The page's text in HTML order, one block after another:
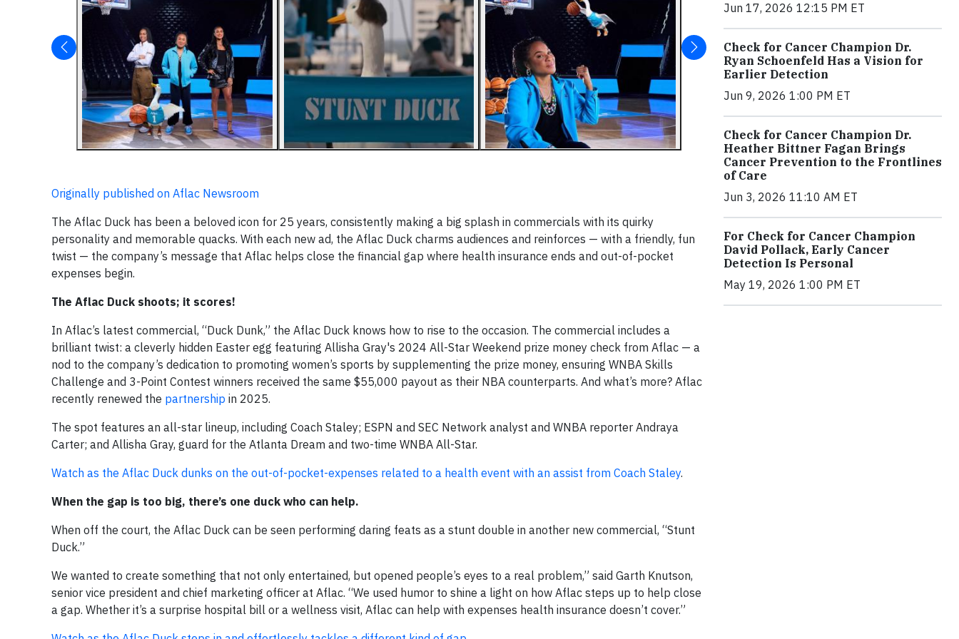
Originally published on Aflac Newsroom
The Aflac Duck has been a beloved icon for 25 years, consistently making a big splash in commercials with its quirky
personality and memorable quacks. With each new ad, the Aflac Duck charms audiences and reinforces — with a friendly, fun
twist — the company’s message that Aflac helps close the financial gap where health insurance ends and out-of-pocket
expenses begin.
The Aflac Duck shoots; it scores!
In Aflac’s latest commercial, “Duck Dunk,” the Aflac Duck knows how to rise to the occasion. The commercial includes a
brilliant twist: a cleverly hidden Easter egg featuring Allisha Gray's 2024 All-Star Weekend prize money check from Aflac — a
nod to the company’s dedication to promoting women’s sports by supplementing the prize money, ensuring WNBA Skills
Challenge and 3-Point Contest winners received the same $55,000 payout as their NBA counterparts. And what’s more? Aflac
recently renewed the partnership in 2025.
The spot features an all-star lineup, including Coach Staley; ESPN and SEC Network analyst and WNBA reporter Andraya
Carter; and Allisha Gray, guard for the Atlanta Dream and two-time WNBA All-Star.
Watch as the Aflac Duck dunks on the out-of-pocket-expenses related to a health event with an assist from Coach Staley.
When the gap is too big, there’s one duck who can help.
When off the court, the Aflac Duck can be seen performing daring feats as a stunt double in another new commercial, “Stunt
Duck.”
We wanted to create something that not only entertained, but opened people’s eyes to a real problem,” said Garth Knutson,
senior vice president and chief marketing officer at Aflac. “We used humor to shine a light on how Aflac steps up to help close
a gap. Whether it’s a surprise hospital bill or a wellness visit, Aflac can help with expenses health insurance doesn’t cover.”
Jun 17, 2026 12:15 PM ET
Check for Cancer Champion Dr.
Ryan Schoenfeld Has a Vision for
Earlier Detection
Jun 9, 2026 1:00 PM ET
Check for Cancer Champion Dr.
Heather Bittner Fagan Brings
Cancer Prevention to the Frontlines
of Care
Jun 3, 2026 11:10 AM ET
For Check for Cancer Champion
David Pollack, Early Cancer
Detection Is Personal
May 19, 2026 1:00 PM ET